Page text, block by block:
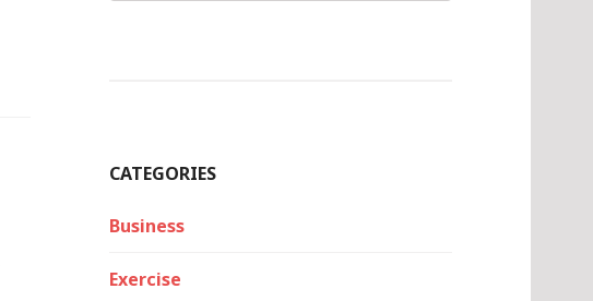
CATEGORIES
Business
Exercise